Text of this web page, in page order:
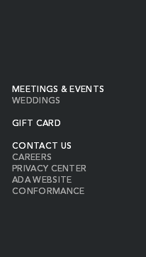
MEETINGS & EVENTS
WEDDINGS
GIFT CARD
CONTACT US
CAREERS
PRIVACY CENTER
ADA WEBSITE
CONFORMANCE